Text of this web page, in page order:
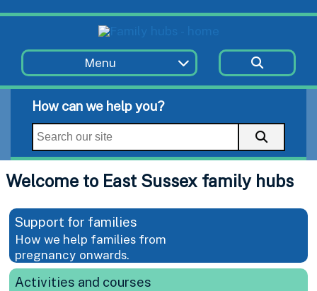
Menu
How can we help you?
Welcome to East Sussex family hubs
Support for families
How we help families from
pregnancy onwards.
Activities and courses